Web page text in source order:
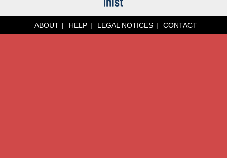
ABOUT HELP LEGAL NOTICES CONTACT